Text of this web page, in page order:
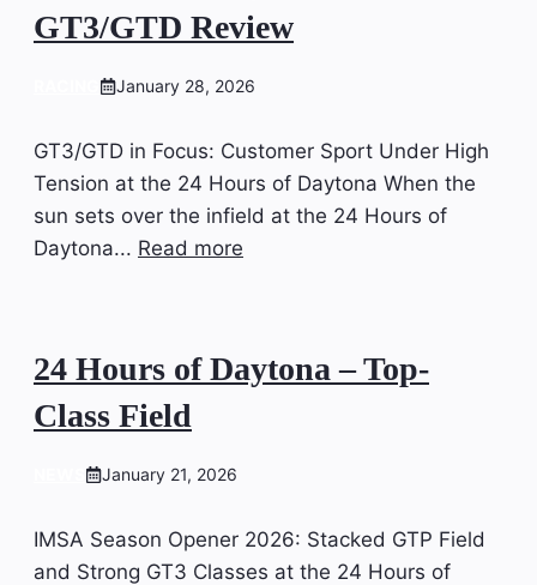
GT3/GTD Review
January 28, 2026
GT3/GTD in Focus: Customer Sport Under High
Tension at the 24 Hours of Daytona When the
sun sets over the infield at the 24 Hours of
Daytona... Read more
24 Hours of Daytona – Top-
Class Field
January 21, 2026
IMSA Season Opener 2026: Stacked GTP Field
and Strong GT3 Classes at the 24 Hours of